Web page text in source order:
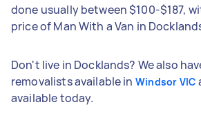
done usually between $100-$187,
price of Man With a Van in
Don't live in Docklands? We also
removalists available in Windsor VIC
available today.